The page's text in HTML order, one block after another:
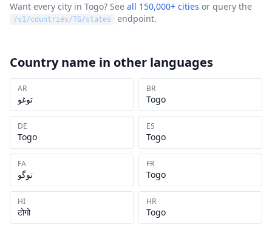
Want every city in Togo? See all 150,000+ cities or query the
/v1/countries/TG/states endpoint.
Country name in other languages
AR
توغو
BR
Togo
DE
Togo
ES
Togo
FA
توگو
FR
Togo
HI
टोगो
HR
Togo